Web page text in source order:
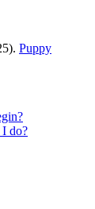
Puppy
do?